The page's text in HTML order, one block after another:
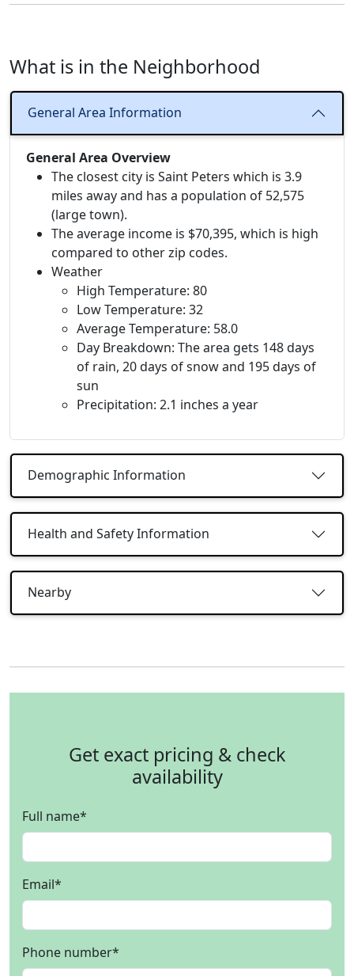
What is in the Neighborhood
General Area Information
General Area Overview
The closest city is Saint Peters which is 3.9
miles away and has a population of 52,575
(large town).
The average income is $70,395, which is high
compared to other zip codes.
Weather
High Temperature: 80
Low Temperature: 32
Average Temperature: 58.0
Day Breakdown: The area gets 148 days
of rain, 20 days of snow and 195 days of
sun
Precipitation: 2.1 inches a year
Demographic Information
Health and Safety Information
Nearby
Get exact pricing & check
availability
Full name*
Email*
Phone number*